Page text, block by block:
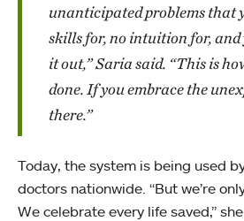
unanticipated problems that
skills for, no intuition for, and
it out,” Saria said. “This is
done. If you embrace the
there.”
Today, the system is being used
doctors nationwide. “But we’re
We celebrate every life saved,” she